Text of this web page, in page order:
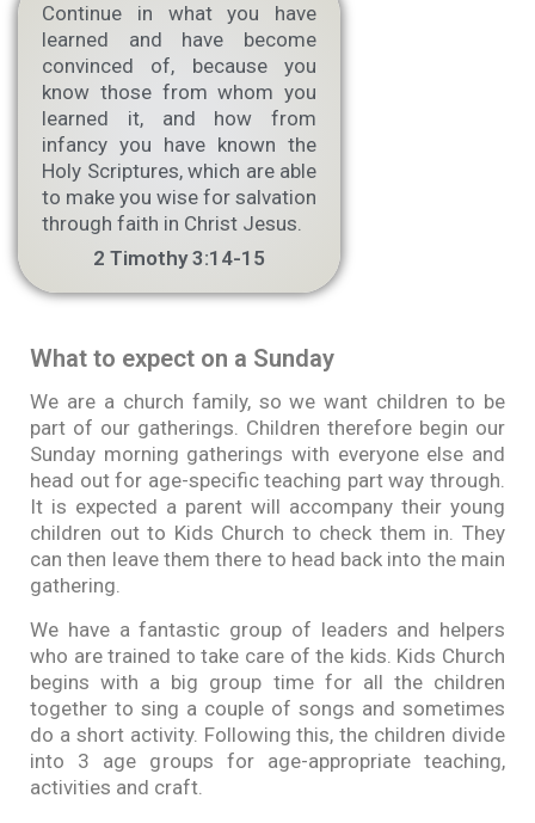
Continue in what you have
learned and have become
convinced of, because you
know those from whom you
learned it, and how from
infancy you have known the
Holy Scriptures, which are able
to make you wise for salvation
through faith in Christ Jesus.
2 Timothy 3:14-15
What to expect on a Sunday​
We are a church family, so we want children to be
part of our gatherings. Children therefore begin our
Sunday morning gatherings with everyone else and
head out for age-specific teaching part way through.
It is expected a parent will accompany their young
children out to Kids Church to check them in. They
can then leave them there to head back into the main
gathering.
We have a fantastic group of leaders and helpers
who are trained to take care of the kids. Kids Church
begins with a big group time for all the children
together to sing a couple of songs and sometimes
do a short activity. Following this, the children divide
into 3 age groups for age-appropriate teaching,
activities and craft.